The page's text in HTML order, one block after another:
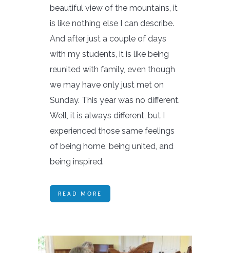
beautiful view of the mountains, it
is like nothing else I can describe.
And after just a couple of days
with my students, it is like being
reunited with family, even though
we may have only just met on
Sunday. This year was no different.
Well, it is always different, but I
experienced those same feelings
of being home, being united, and
being inspired.
READ MORE